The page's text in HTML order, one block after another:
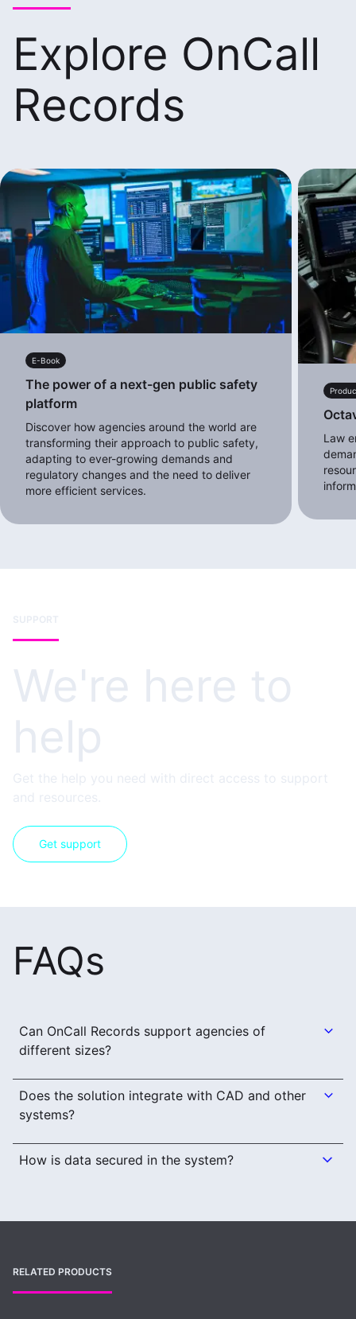
Explore OnCall
Records
E-Book
The power of a next-gen public safety
platform
Discover how agencies around the world are
transforming their approach to public safety,
adapting to ever-growing demands and
regulatory changes and the need to deliver
more efficient services.
Law
SUPPORT
We're here to
help
Get the help you need with direct access to support
and resources.
Get support
FAQs
Can OnCall Records support agencies of
different sizes?
Does the solution integrate with CAD and other
systems?
How is data secured in the system?
RELATED PRODUCTS